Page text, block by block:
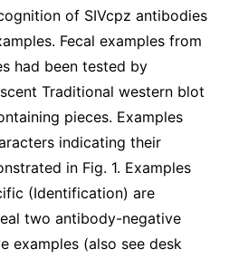
of SIVcpz antibodies
Fecal examples from
had been tested by
Traditional western blot
pieces. Examples
indicating their
in Fig. 1. Examples
(Identification) are
two antibody-negative
examples (also see desk